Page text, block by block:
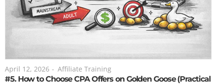
April 12, 2026 - Affiliate Training
#5. How to Choose CPA Offers on Golden Goose (Practical